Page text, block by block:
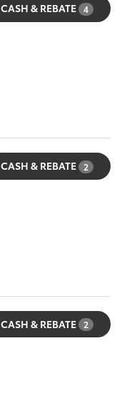
CASH & REBATE 4
CASH & REBATE 2
CASH & REBATE 2